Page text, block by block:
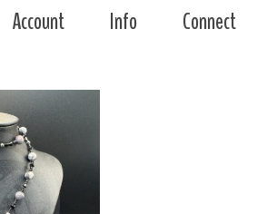
Account Info Connect